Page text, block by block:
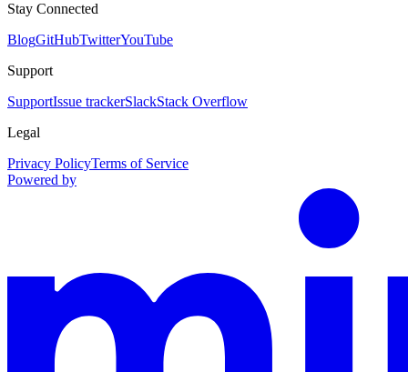
Stay Connected
BlogGitHubTwitterYouTube
Support
SupportIssue trackerSlackStack Overflow
Legal
Privacy PolicyTerms of Service
Powered by